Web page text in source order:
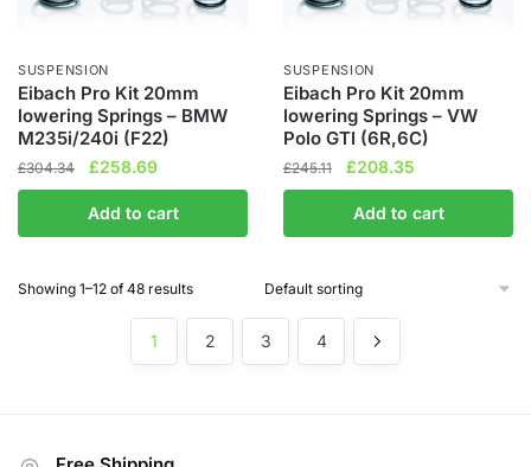
SUSPENSION
Eibach Pro Kit 20mm
lowering Springs – BMW
M235i/240i (F22)
£304.34
Original
price
was:
£304.34.
£258.69Current
price
is:
£258.69.
Add to cart
SUSPENSION
Eibach Pro Kit 20mm
lowering Springs – VW
Polo GTI (6R,6C)
£245.11
Original
price
was:
£245.11.
£208.35
price
is:
£208.35.
Add to cart
Showing 1–12 of 48 results
1 2 3 4